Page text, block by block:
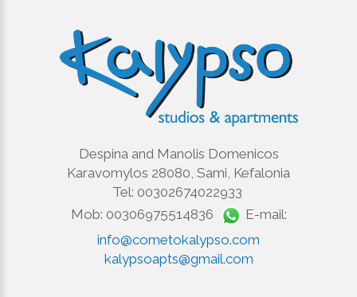
Despina and Manolis Domenicos
Karavomylos 28080, Sami, Kefalonia
Tel: 00302674022933
Mob: 00306975514836
E-mail:
info@cometokalypso.com
kalypsoapts@gmail.com